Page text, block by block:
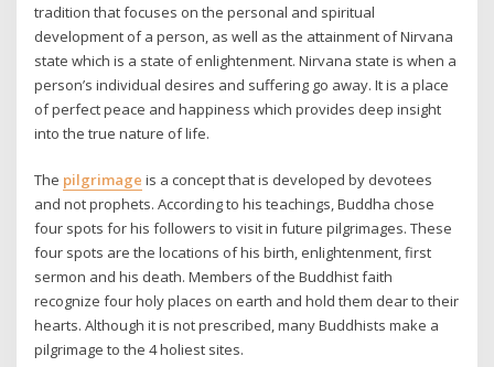
tradition that focuses on the personal and spiritual
development of a person, as well as the attainment of Nirvana
state which is a state of enlightenment. Nirvana state is when a
person’s individual desires and suffering go away. It is a place
of perfect peace and happiness which provides deep insight
into the true nature of life.
The pilgrimage is a concept that is developed by devotees
and not prophets. According to his teachings, Buddha chose
four spots for his followers to visit in future pilgrimages. These
four spots are the locations of his birth, enlightenment, first
sermon and his death. Members of the Buddhist faith
recognize four holy places on earth and hold them dear to their
hearts. Although it is not prescribed, many Buddhists make a
pilgrimage to the 4 holiest sites.